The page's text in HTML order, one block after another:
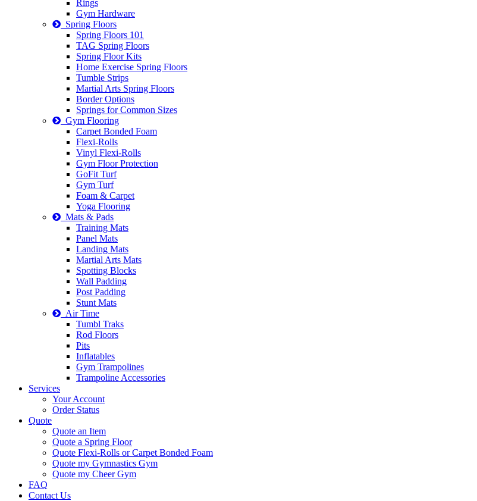
Rings
Gym Hardware
Spring Floors
Spring Floors 101
TAG Spring Floors
Spring Floor Kits
Home Exercise Spring Floors
Tumble Strips
Martial Arts Spring Floors
Border Options
Springs for Common Sizes
Gym Flooring
Carpet Bonded Foam
Flexi-Rolls
Vinyl Flexi-Rolls
Gym Floor Protection
GoFit Turf
Gym Turf
Foam & Carpet
Yoga Flooring
Mats & Pads
Training Mats
Panel Mats
Landing Mats
Martial Arts Mats
Spotting Blocks
Wall Padding
Post Padding
Stunt Mats
Air Time
Tumbl Traks
Rod Floors
Pits
Inflatables
Gym Trampolines
Trampoline Accessories
Services
Your Account
Order Status
Quote
Quote an Item
Quote a Spring Floor
Quote Flexi-Rolls or Carpet Bonded Foam
Quote my Gymnastics Gym
Quote my Cheer Gym
FAQ
Contact Us